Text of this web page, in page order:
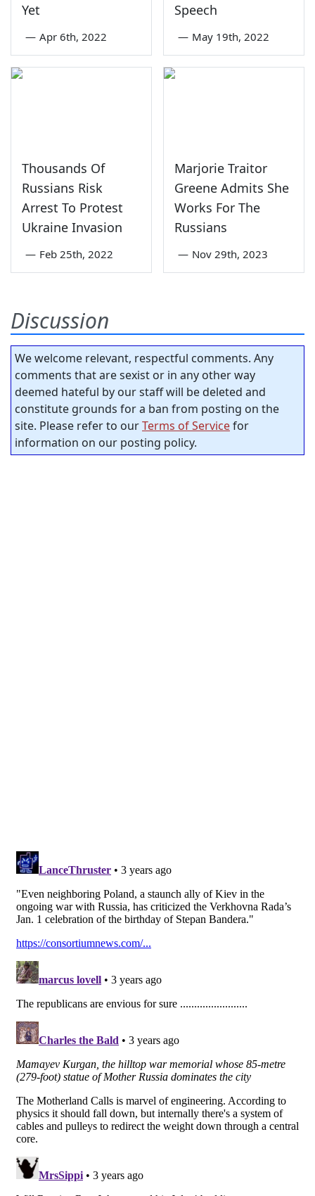
Yet
— Apr 6th, 2022
Speech
— May 19th, 2022
Thousands Of
Russians Risk
Arrest To Protest
Ukraine Invasion
— Feb 25th, 2022
Marjorie Traitor
Greene Admits She
Works For The
Russians
— Nov 29th, 2023
Discussion
We welcome relevant, respectful comments. Any
comments that are sexist or in any other way
deemed hateful by our staff will be deleted and
constitute grounds for a ban from posting on the
site. Please refer to ourTerms of Servicefor
information on our posting policy.